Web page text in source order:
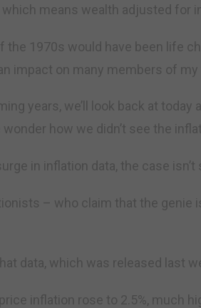
means wealth adjusted for
1970s would have been life
impact on many members of my
years, we’ll look back at
how we didn’t see the
in inflation data, the case isn’t
– who claim that the genie
data, which was released last
inflation rose to 2.5%, much